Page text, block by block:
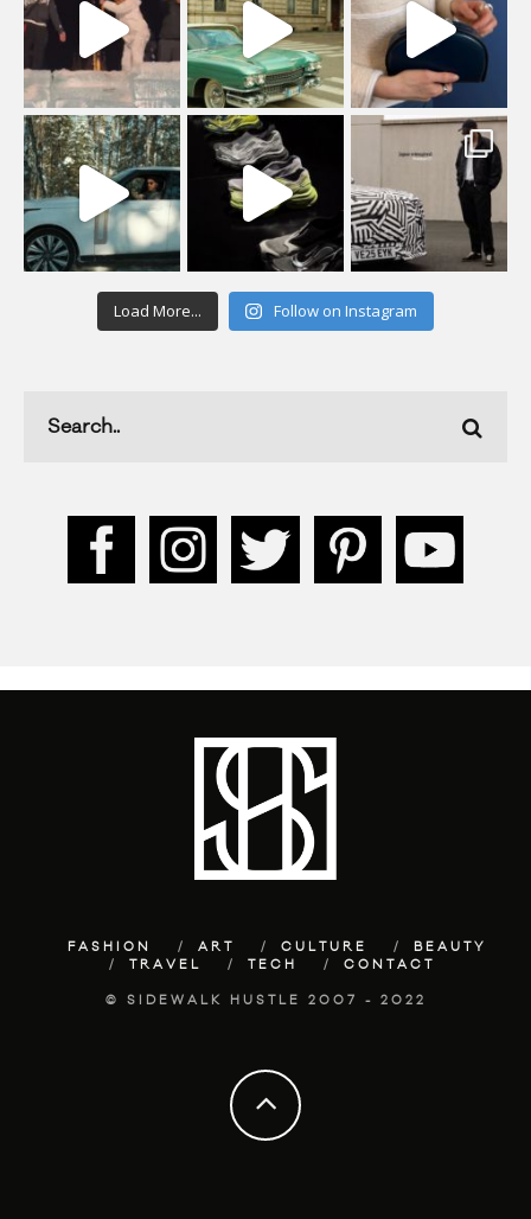
Load More... Follow on Instagram
FASHION ART CULTURE
BEAUTY
TRAVEL
TECH CONTACT
© SIDEWALK HUSTLE 2007 - 2022